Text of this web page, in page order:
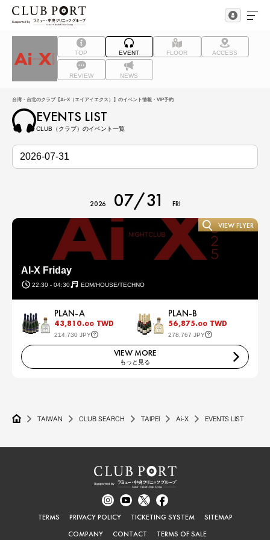
TOP EVENT FLOOR ACCESS
REVIEW NEWS
台湾・台北のクラブ【Ai-X（エイアイエクス）】のイベント情報・VIP予約
EVENTS LIST
CLUB（クラブ）のイベント一覧
2026 07/31 FRI
AI-X Friday
22:30 - 04:30 EDM/HOUSE/TECHNO
VIEW FLYER
PLAN-A
43,810.00 TWD
214,730 JPY
PLAN-B
56,875.00 TWD
278,767 JPY
VIEW MORE
もっと見る
TAIWAN CLUB SEARCH TAIPEI Ai-X EVENTS LIST
TERMS PRIVACY POLICY TICKETING SYSTEM
SITEMAP
COMPANY
CONTACT TERMS OF SALE